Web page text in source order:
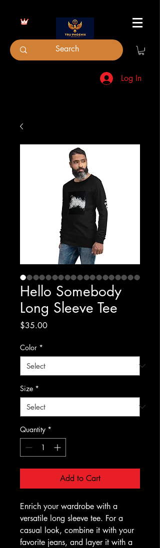
Log In
Hello Somebody
Long Sleeve Tee
$35.00Price
Color *
Size *
Quantity *
Add to Cart
Enrich your wardrobe with a
versatile long sleeve tee. For a
casual look, combine it with your
favorite jeans, and layer it with a